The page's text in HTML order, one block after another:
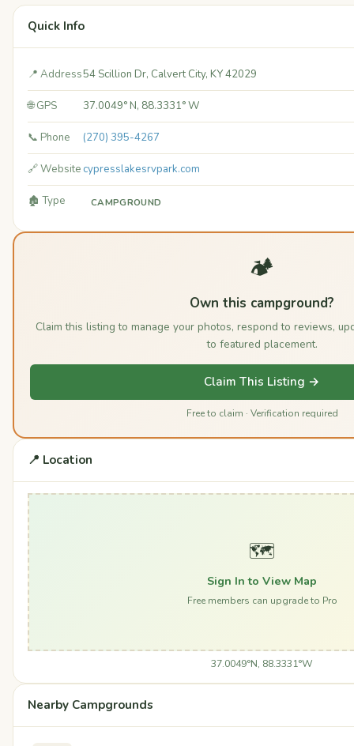
Quick Info
📍 Address54 Scillion Dr, Calvert City, KY 42029
🌐 GPS 37.0049° N, 88.3331° W
📞 Phone (270) 395-4267
🔗 Website cypresslakesrvpark.com
🏚️ Type CAMPGROUND
🏕️
Own this campground?
Claim this listing to manage your photos, respond to reviews,
to featured placement.
Claim This Listing →
Free to claim · Verification required
📍 Location
🗺️
Sign In to View Map
Free members can upgrade to Pro
37.0049°N, 88.3331°W
Nearby Campgrounds